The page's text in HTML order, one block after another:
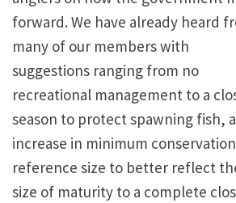
forward. We have already heard
many of our members with
suggestions ranging from no
recreational management to a
season to protect spawning fish,
increase in minimum conservation
reference size to better reflect
size of maturity to a complete